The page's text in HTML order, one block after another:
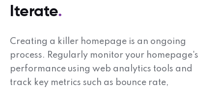
Iterate
Creating a killer homepage is an ongoing
process. Regularly monitor your homepage's
performance using web analytics tools and
track key metrics such as bounce rate,